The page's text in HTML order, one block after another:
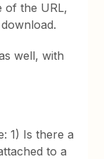
of the URL,
well, with
1) Is there a
to a